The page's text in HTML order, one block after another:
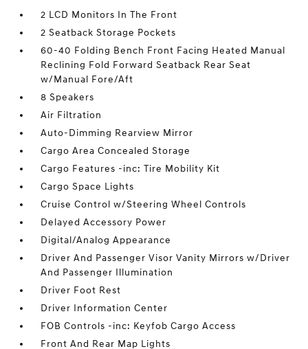
2 LCD Monitors In The Front
2 Seatback Storage Pockets
60-40 Folding Bench Front Facing Heated Manual
Reclining Fold Forward Seatback Rear Seat
w/Manual Fore/Aft
8 Speakers
Air Filtration
Auto-Dimming Rearview Mirror
Cargo Area Concealed Storage
Cargo Features -inc: Tire Mobility Kit
Cargo Space Lights
Cruise Control w/Steering Wheel Controls
Delayed Accessory Power
Digital/Analog Appearance
Driver And Passenger Visor Vanity Mirrors w/Driver
And Passenger Illumination
Driver Foot Rest
Driver Information Center
FOB Controls -inc: Keyfob Cargo Access
Front And Rear Map Lights